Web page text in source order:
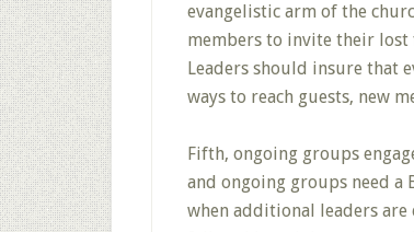
evangelistic arm of the
members to invite their lost
Leaders should insure that
ways to reach guests, new
Fifth, ongoing groups
and ongoing groups need a
when additional leaders